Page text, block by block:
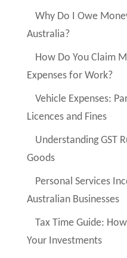
Why Do I Owe
Australia?
How Do You Claim
Expenses for Work?
Vehicle Expenses:
Licences and Fines
Understanding GST
Goods
Personal Services
Australian Businesses
Tax Time Guide:
Your Investments